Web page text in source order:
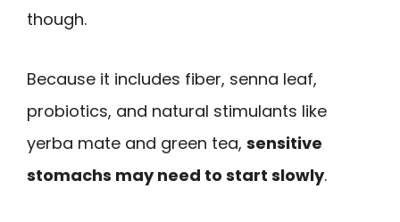
though.
Because it includes fiber, senna leaf,
probiotics, and natural stimulants like
yerba mate and green tea, sensitive
stomachs may need to start slowly.